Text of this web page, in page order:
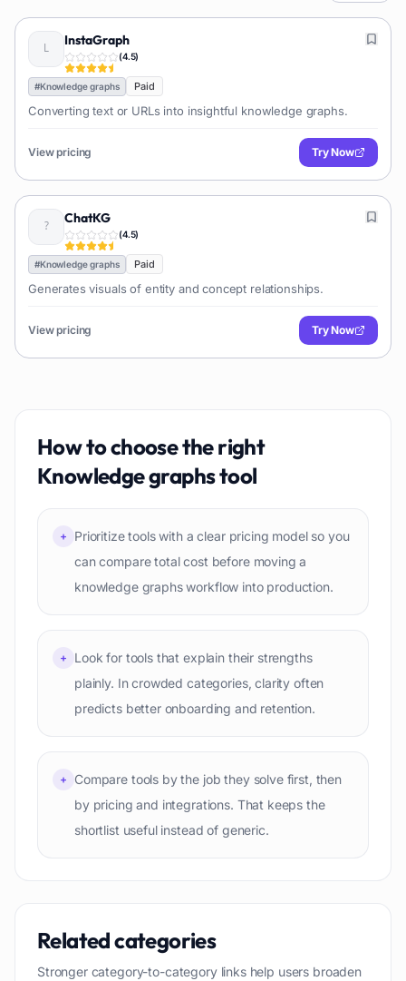
InstaGraph
(4.5)
#Knowledge graphs Paid
Converting text or URLs into insightful knowledge graphs.
View pricing Try Now
ChatKG
(4.5)
#Knowledge graphs Paid
Generates visuals of entity and concept relationships.
View pricing Try Now
How to choose the right
Knowledge graphstool
+
Prioritize tools with a clear pricing model so you
can compare total cost before moving a
knowledge graphs workflow into production.
+
Look for tools that explain their strengths
plainly. In crowded categories, clarity often
predicts better onboarding and retention.
+
Compare tools by the job they solve first, then
by pricing and integrations. That keeps the
shortlist useful instead of generic.
Related categories
Stronger category-to-category links help users broaden